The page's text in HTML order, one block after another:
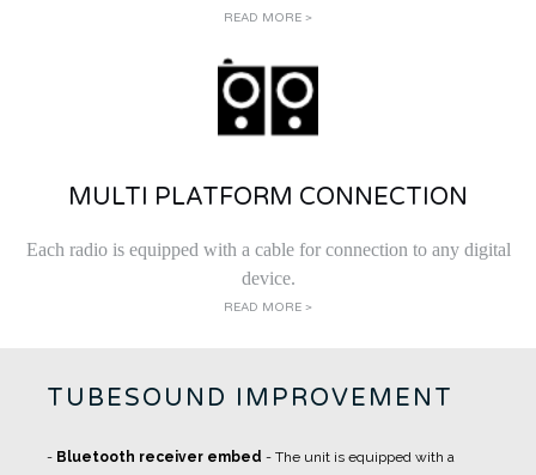
READ MORE >
MULTI PLATFORM CONNECTION
Each radio is equipped with a cable for connection to any digital
device.
READ MORE >
TUBESOUND IMPROVEMENT
- Bluetooth receiver embed - The unit is equipped with a